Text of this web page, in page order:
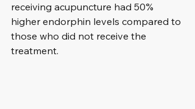
receiving acupuncture had 50%
higher endorphin levels compared to
those who did not receive the
treatment.